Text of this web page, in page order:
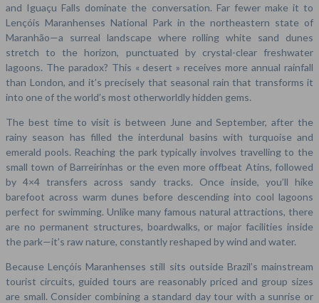
and Iguaçu Falls dominate the conversation. Far fewer make it to
Lençóis Maranhenses National Park in the northeastern state of
Maranhão—a surreal landscape where rolling white sand dunes
stretch to the horizon, punctuated by crystal-clear freshwater
lagoons. The paradox? This « desert » receives more annual rainfall
than London, and it’s precisely that seasonal rain that transforms it
into one of the world’s most otherworldly hidden gems.
The best time to visit is between June and September, after the
rainy season has filled the interdunal basins with turquoise and
emerald pools. Reaching the park typically involves travelling to the
small town of Barreirinhas or the even more offbeat Atins, followed
by 4×4 transfers across sandy tracks. Once inside, you’ll hike
barefoot across warm dunes before descending into cool lagoons
perfect for swimming. Unlike many famous natural attractions, there
are no permanent structures, boardwalks, or major facilities inside
the park—it’s raw nature, constantly reshaped by wind and water.
Because Lençóis Maranhenses still sits outside Brazil’s mainstream
tourist circuits, guided tours are reasonably priced and group sizes
are small. Consider combining a standard day tour with a sunrise or